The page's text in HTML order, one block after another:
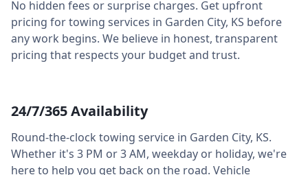
No hidden fees or surprise charges. Get upfront
pricing for towing services in Garden City, KS before
any work begins. We believe in honest, transparent
pricing that respects your budget and trust.
24/7/365 Availability
Round-the-clock towing service in Garden City, KS.
Whether it's 3 PM or 3 AM, weekday or holiday, we're
here to help you get back on the road. Vehicle